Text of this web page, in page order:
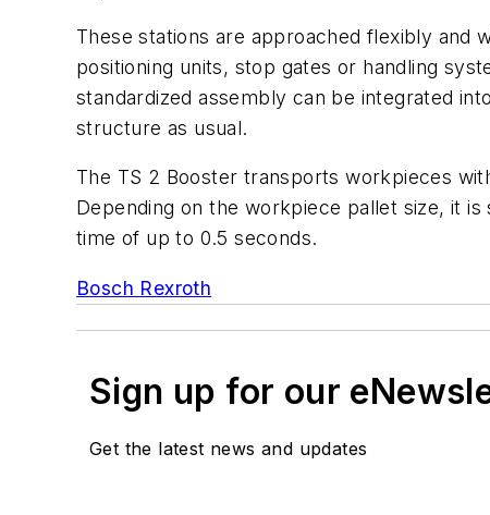
These stations are approached flexibly and
positioning units, stop gates or handling
standardized assembly can be integrated
structure as usual.
The TS 2 Booster transports workpieces
Depending on the workpiece pallet size, it
time of up to 0.5 seconds.
Bosch Rexroth
Sign up for our
Get the latest news and updates